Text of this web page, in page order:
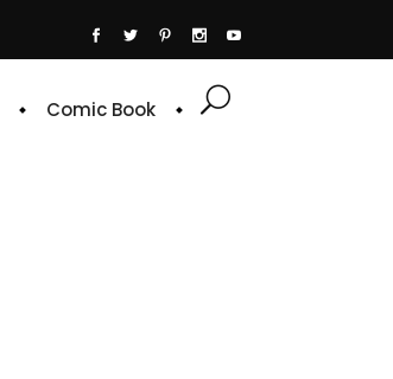
Comic Book